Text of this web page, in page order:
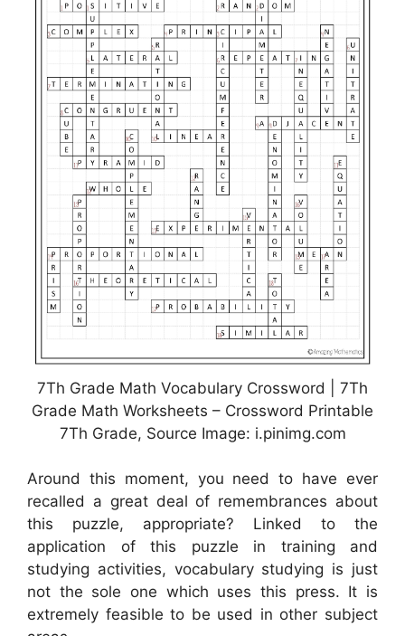
7Th Grade Math Vocabulary Crossword | 7Th
Grade Math Worksheets – Crossword Printable
7Th Grade, Source Image: i.pinimg.com
Around this moment, you need to have ever
recalled a great deal of remembrances about
this puzzle, appropriate? Linked to the
application of this puzzle in training and
studying activities, vocabulary studying is just
not the sole one which uses this press. It is
extremely feasible to be used in other subject